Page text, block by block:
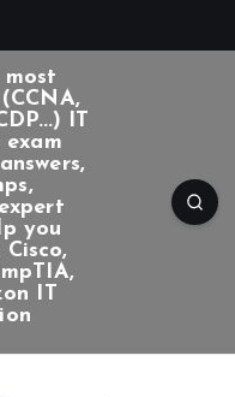
IT
you
IT